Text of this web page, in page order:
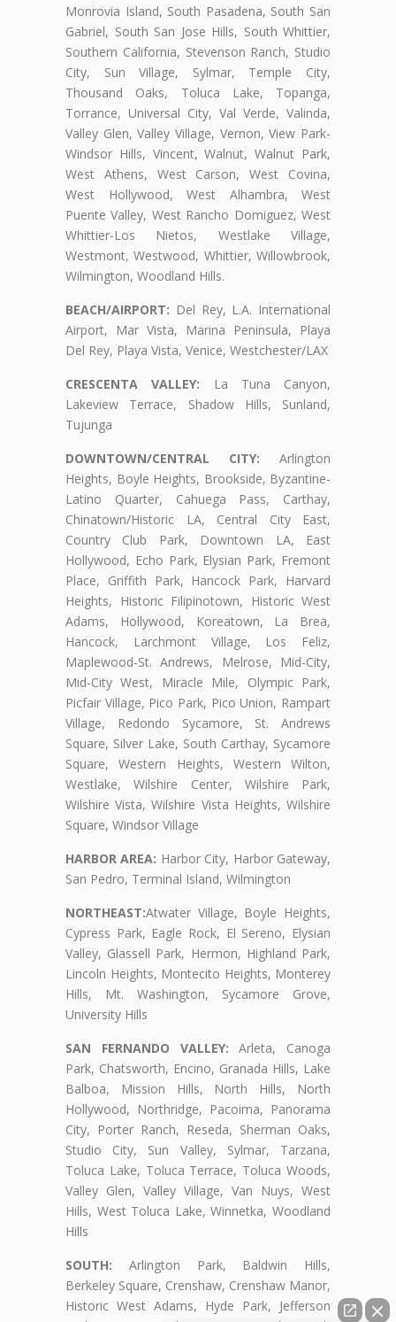
Monrovia Island, South Pasadena, South San
Gabriel, South San Jose Hills, South Whittier,
Southern California, Stevenson Ranch, Studio
City, Sun Village, Sylmar, Temple City,
Thousand Oaks, Toluca Lake, Topanga,
Torrance, Universal City, Val Verde, Valinda,
Valley Glen, Valley Village, Vernon, View Park-
Windsor Hills, Vincent, Walnut, Walnut Park,
West Athens, West Carson, West Covina,
West Hollywood, West Alhambra, West
Puente Valley, West Rancho Domiguez, West
Whittier-Los Nietos, Westlake Village,
Westmont, Westwood, Whittier, Willowbrook,
Wilmington, Woodland Hills.
BEACH/AIRPORT: Del Rey, L.A. International
Airport, Mar Vista, Marina Peninsula, Playa
Del Rey, Playa Vista, Venice, Westchester/LAX
CRESCENTA VALLEY: La Tuna Canyon,
Lakeview Terrace, Shadow Hills, Sunland,
Tujunga
DOWNTOWN/CENTRAL CITY: Arlington
Heights, Boyle Heights, Brookside, Byzantine-
Latino Quarter, Cahuega Pass, Carthay,
Chinatown/Historic LA, Central City East,
Country Club Park, Downtown LA, East
Hollywood, Echo Park, Elysian Park, Fremont
Place, Griffith Park, Hancock Park, Harvard
Heights, Historic Filipinotown, Historic West
Adams, Hollywood, Koreatown, La Brea,
Hancock, Larchmont Village, Los Feliz,
Maplewood-St. Andrews, Melrose, Mid-City,
Mid-City West, Miracle Mile, Olympic Park,
Picfair Village, Pico Park, Pico Union, Rampart
Village, Redondo Sycamore, St. Andrews
Square, Silver Lake, South Carthay, Sycamore
Square, Western Heights, Western Wilton,
Westlake, Wilshire Center, Wilshire Park,
Wilshire Vista, Wilshire Vista Heights, Wilshire
Square, Windsor Village
HARBOR AREA: Harbor City, Harbor Gateway,
San Pedro, Terminal Island, Wilmington
NORTHEAST:Atwater Village, Boyle Heights,
Cypress Park, Eagle Rock, El Sereno, Elysian
Valley, Glassell Park, Hermon, Highland Park,
Lincoln Heights, Montecito Heights, Monterey
Hills, Mt. Washington, Sycamore Grove,
University Hills
SAN FERNANDO VALLEY: Arleta, Canoga
Park, Chatsworth, Encino, Granada Hills, Lake
Balboa, Mission Hills, North Hills, North
Hollywood, Northridge, Pacoima, Panorama
City, Porter Ranch, Reseda, Sherman Oaks,
Studio City, Sun Valley, Sylmar, Tarzana,
Toluca Lake, Toluca Terrace, Toluca Woods,
Valley Glen, Valley Village, Van Nuys, West
Hills, West Toluca Lake, Winnetka, Woodland
Hills
SOUTH: Arlington Park, Baldwin Hills,
Berkeley Square, Crenshaw, Crenshaw Manor,
Historic West Adams, Hyde Park, Jefferson